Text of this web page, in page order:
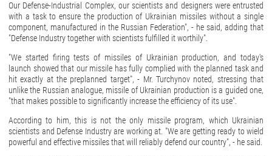
Our Defense-Industrial Complex, our scientists and designers were entrusted
with a task to ensure the production of Ukrainian missiles without a single
component, manufactured in the Russian Federation", ‑ he said, adding that
"Defense Industry together with scientists fulfilled it worthily".
"We started firing tests of missiles of Ukrainian production, and today's
launch showed that our missile has fully complied with the planned task and
hit exactly at the preplanned target", ‑ Mr. Turchynov noted, stressing that
unlike the Russian analogue, missile of Ukrainian production is a guided one,
"that makes possible to significantly increase the efficiency of its use".
According to him, this is not the only missile program, which Ukrainian
scientists and Defense Industry are working at. "We are getting ready to wield
powerful and effective missiles that will reliably defend our country", ‑ he said.